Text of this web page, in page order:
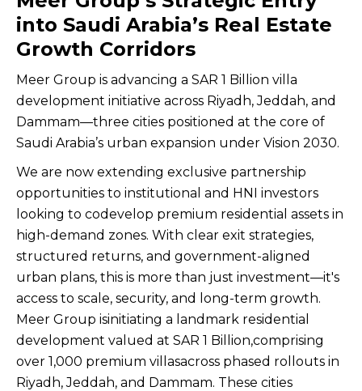
into Saudi Arabia’s Real Estate
Growth Corridors
Meer Group is advancing a SAR 1 Billion villa
development initiative across Riyadh, Jeddah, and
Dammam—three cities positioned at the core of
Saudi Arabia’s urban expansion under Vision 2030.
We are now extending exclusive partnership
opportunities to institutional and HNI investors
looking to codevelop premium residential assets in
high-demand zones. With clear exit strategies,
structured returns, and government-aligned
urban plans, this is more than just investment—it's
access to scale, security, and long-term growth.
Meer Group isinitiating a landmark residential
development valued at SAR 1 Billion,comprising
over 1,000 premium villasacross phased rollouts in
Riyadh, Jeddah, and Dammam. These cities